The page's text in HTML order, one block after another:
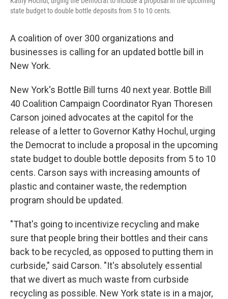
state budget to double bottle deposits from 5 to 10 cents.
A coalition of over 300 organizations and
businesses is calling for an updated bottle bill in
New York.
New York's Bottle Bill turns 40 next year. Bottle Bill
40 Coalition Campaign Coordinator Ryan Thoresen
Carson joined advocates at the capitol for the
release of a letter to Governor Kathy Hochul, urging
the Democrat to include a proposal in the upcoming
state budget to double bottle deposits from 5 to 10
cents. Carson says with increasing amounts of
plastic and container waste, the redemption
program should be updated.
"That's going to incentivize recycling and make
sure that people bring their bottles and their cans
back to be recycled, as opposed to putting them in
curbside," said Carson. "It's absolutely essential
that we divert as much waste from curbside
recycling as possible. New York state is in a major,